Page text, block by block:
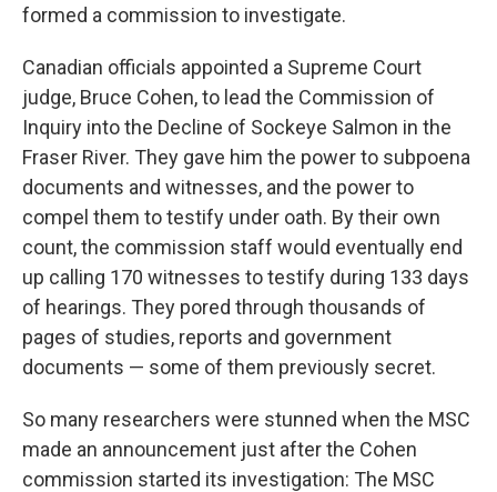
formed a commission to investigate.
Canadian officials appointed a Supreme Court
judge, Bruce Cohen, to lead the Commission of
Inquiry into the Decline of Sockeye Salmon in the
Fraser River. They gave him the power to subpoena
documents and witnesses, and the power to
compel them to testify under oath. By their own
count, the commission staff would eventually end
up calling 170 witnesses to testify during 133 days
of hearings. They pored through thousands of
pages of studies, reports and government
documents — some of them previously secret.
So many researchers were stunned when the MSC
made an announcement just after the Cohen
commission started its investigation: The MSC